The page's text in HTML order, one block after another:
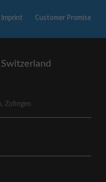
Imprint Customer Promise
,Zofingen